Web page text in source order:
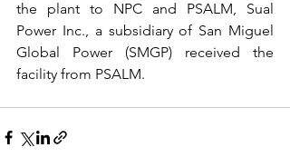
the plant to NPC and PSALM, Sual
Power Inc., a subsidiary of San Miguel
Global Power (SMGP) received the
facility from PSALM.